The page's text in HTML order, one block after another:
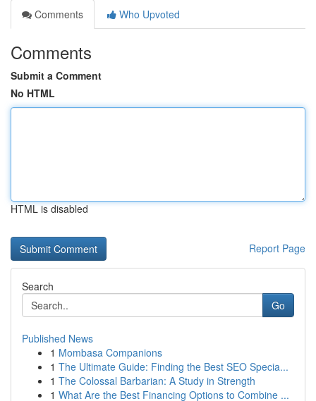
Comments
Who Upvoted
Comments
Submit a Comment
No HTML
HTML is disabled
Report Page
Search
Go
Published News
1 Mombasa Companions
1 The Ultimate Guide: Finding the Best SEO Specia...
1 The Colossal Barbarian: A Study in Strength
1 What Are the Best Financing Options to Combine ...